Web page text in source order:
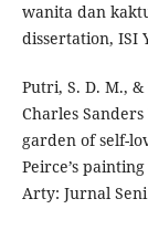
wanita dan
dissertation, ISI
Putri, S. D. M.,
Charles
garden of self-
Peirce’s
Arty: Jurnal